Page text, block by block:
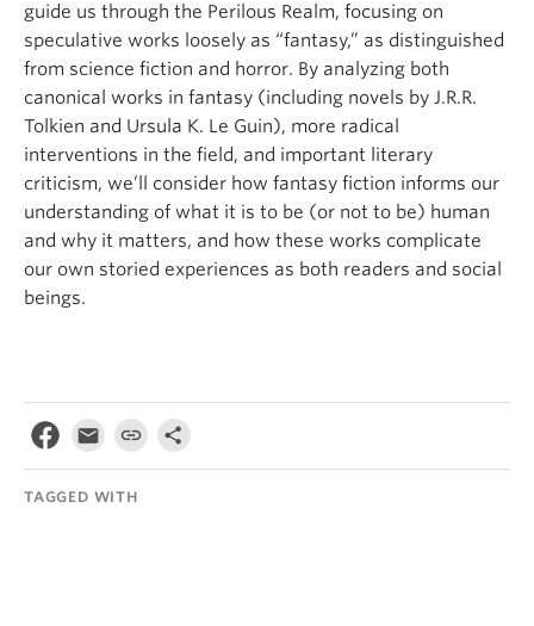
guide us through the Perilous Realm, focusing on
speculative works loosely as “fantasy,” as distinguished
from science fiction and horror. By analyzing both
canonical works in fantasy (including novels by J.R.R.
Tolkien and Ursula K. Le Guin), more radical
interventions in the field, and important literary
criticism, we’ll consider how fantasy fiction informs our
understanding of what it is to be (or not to be) human
and why it matters, and how these works complicate
our own storied experiences as both readers and social
beings.
TAGGED WITH